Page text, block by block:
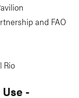
and FAO
Rio
-